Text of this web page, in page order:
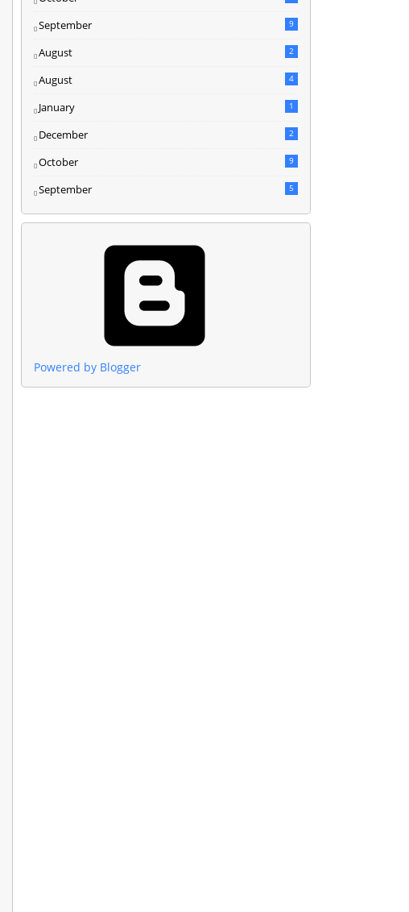
September 9
August 2
August 4
January 1
December 2
October 9
September 5
Powered by Blogger